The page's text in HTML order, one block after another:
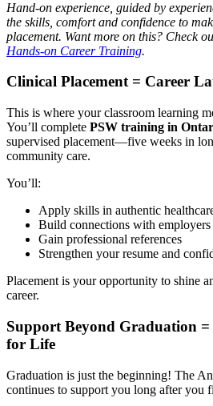
Hand-on experience, guided by
the skills, comfort and confidence to
placement. Want more on this? Check
Hands-on Career Training.
Clinical Placement = Career
This is where your classroom learning
You’ll complete PSW training in
supervised placement—five weeks in
community care.
You’ll:
Apply skills in authentic
Build connections with employers
Gain professional references
Strengthen your resume and
Placement is your opportunity to shine
career.
Support Beyond Graduation =
for Life
Graduation is just the beginning! The
continues to support you long after you